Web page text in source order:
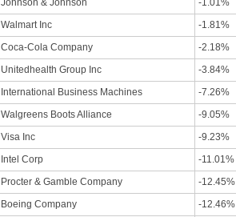
Johnson & Johnson -1.01%
Walmart Inc -1.81%
Coca-Cola Company -2.18%
Unitedhealth Group Inc -3.84%
International Business Machines -7.26%
Walgreens Boots Alliance -9.05%
Visa Inc -9.23%
Intel Corp -11.01%
Procter & Gamble Company -12.45%
Boeing Company -12.46%